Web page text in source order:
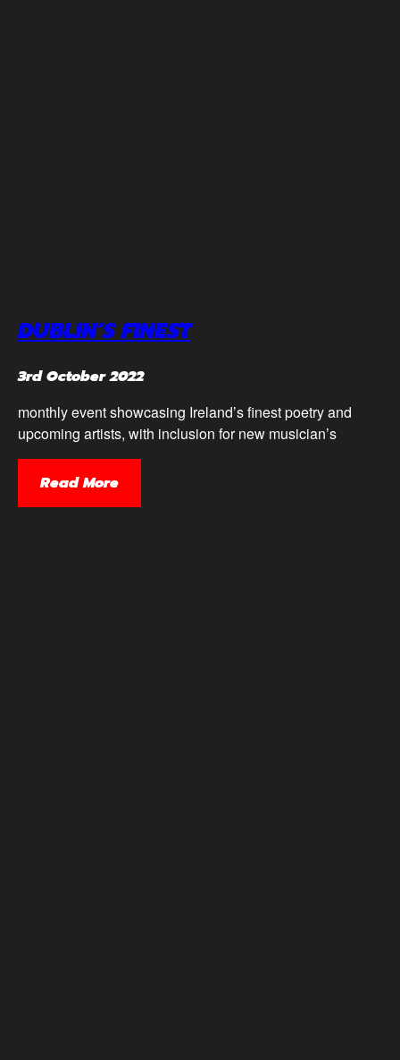
DUBLIN’S FINEST
3rd October 2022
monthly event showcasing Ireland’s finest poetry and
upcoming artists, with inclusion for new musician’s
Read More